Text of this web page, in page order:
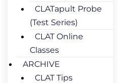
CLATapult Probe
(Test Series)
CLAT Online
Classes
ARCHIVE
CLAT Tips